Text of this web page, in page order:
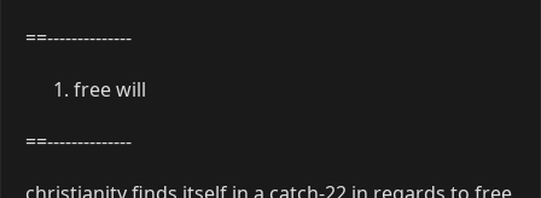
==--------------
free will
==--------------
christianity finds itself in a catch-22 in regards to free